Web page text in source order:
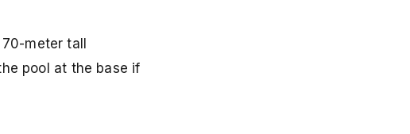
meter tall
pool at the base if